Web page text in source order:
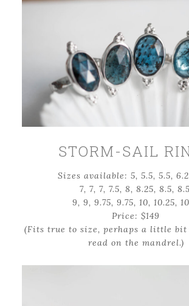
STORM-SAIL
Sizes available: 5, 5.5, 5.5,
7, 7, 7, 7.5, 8, 8.25, 8.5,
9, 9, 9.75, 9.75, 10, 10.25,
Price: $149
(Fits true to size, perhaps a little bit
read on the mandrel.)